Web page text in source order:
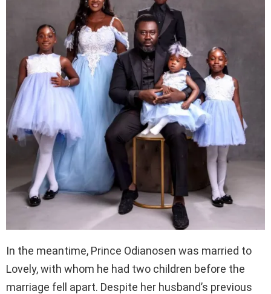
In the meantime, Prince Odianosen was married to
Lovely, with whom he had two children before the
marriage fell apart. Despite her husband’s previous